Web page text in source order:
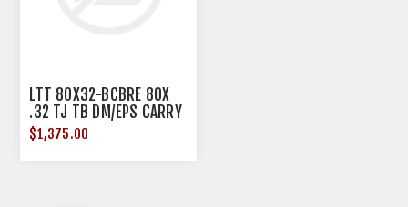
LTT 80X32-BCBRE 80X
.32 TJ TB DM/EPS CARRY
B
$1,375.00